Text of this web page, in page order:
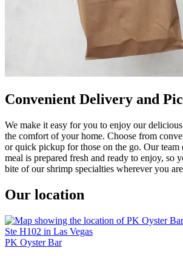
Convenient Delivery and
We make it easy for you to enjoy our
the comfort of your home. Choose from
or quick pickup for those on the go. Our team
meal is prepared fresh and ready to enjoy, so
bite of our shrimp specialties wherever you
Our location
PK Oyster Bar